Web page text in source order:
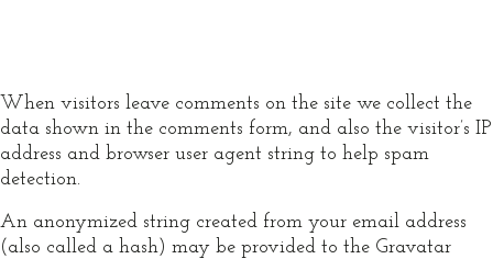
When visitors leave comments on the site we collect the
data shown in the comments form, and also the visitor’s IP
address and browser user agent string to help spam
detection.
An anonymized string created from your email address
(also called a hash) may be provided to the Gravatar